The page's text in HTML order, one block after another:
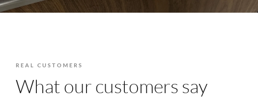
REAL CUSTOMERS
What our customers say